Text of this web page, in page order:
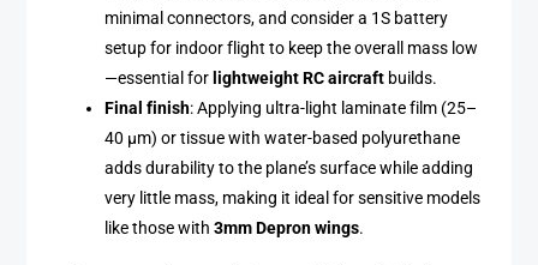
minimal connectors, and consider a 1S battery
setup for indoor flight to keep the overall mass low
—essential for lightweight RC aircraft builds.
Final finish: Applying ultra-light laminate film (25–
40 µm) or tissue with water-based polyurethane
adds durability to the plane’s surface while adding
very little mass, making it ideal for sensitive models
like those with3mm Depron wings.